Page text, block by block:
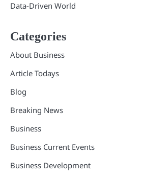
Data-Driven World
Categories
About Business
Article Todays
Blog
Breaking News
Business
Business Current Events
Business Development